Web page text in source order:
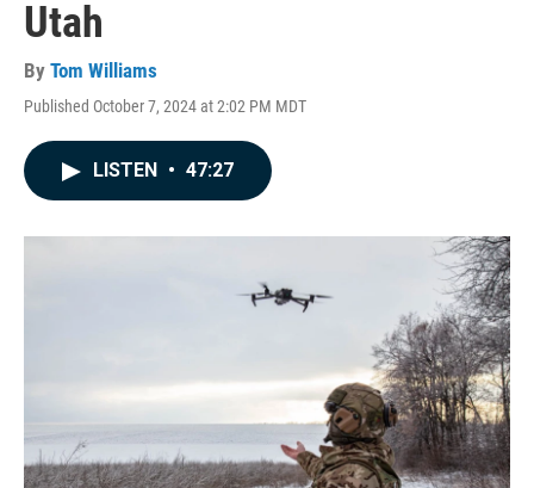
Utah
By Tom Williams
Published October 7, 2024 at 2:02 PM MDT
LISTEN • 47:27